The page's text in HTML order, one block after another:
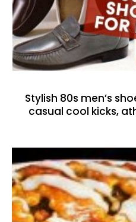
Stylish 80s men’s
casual cool kicks,